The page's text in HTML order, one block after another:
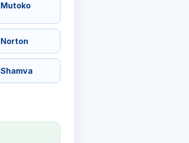
Mutoko
Norton
Shamva